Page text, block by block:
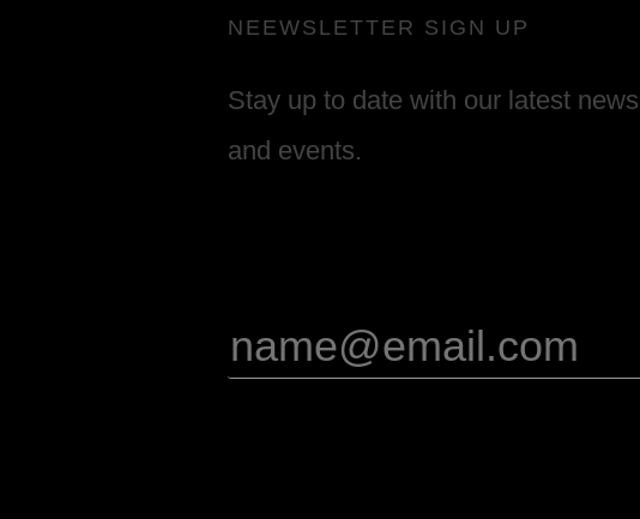
NEEWSLETTER SIGN UP
Stay up to date with our latest news
and events.